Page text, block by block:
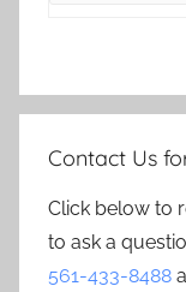
Contact Us
Click below to
to ask a
561-433-8488